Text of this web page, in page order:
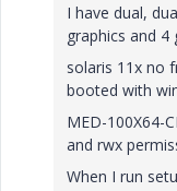
I have dual,
graphics and 4
solaris 11x no
booted with
MED-100X64-
and rwx
When I run